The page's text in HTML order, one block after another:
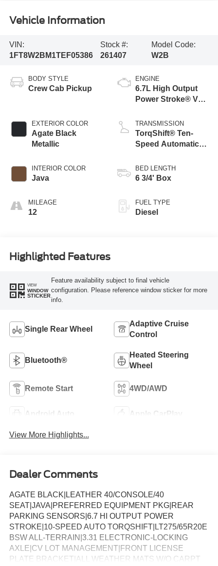
Vehicle Information
VIN:
1FT8W2BM1TEF05386
Stock #:
261407
Model Code:
W2B
BODY STYLE
Crew Cab Pickup
EXTERIOR COLOR
Agate Black
Metallic
INTERIOR COLOR
Java
MILEAGE
12
ENGINE
6.7L High Output
Power Stroke® V8
Engine
TRANSMISSION
TorqShift® Ten-
Speed Automatic
Selectable Drive
Modes
BED LENGTH
6 3/4' Box
FUEL TYPE
Diesel
Highlighted Features
VIEW
WINDOW
STICKER
Feature availability subject to final vehicle
configuration. Please reference window sticker for more
info.
Single Rear Wheel
Adaptive Cruise
Control
Bluetooth®
Heated Steering
Wheel
Remote Start 4WD/AWD
Android Auto Apple CarPlay
View More Highlights...
Dealer Comments
AGATE BLACK|LEATHER 40/CONSOLE/40
SEAT|JAVA|PREFERRED EQUIPMENT PKG|REAR
PARKING SENSORS|6.7 HI OUTPUT POWER
STROKE|10-SPEED AUTO TORQSHIFT|LT275/65R20E
BSW ALL-TERRAIN|3.31 ELECTRONIC-LOCKING
AXLE|CV LOT MANAGEMENT|FRONT LICENSE
PLATE BRACKET|ALL WEATHER MATS W/O CARPT